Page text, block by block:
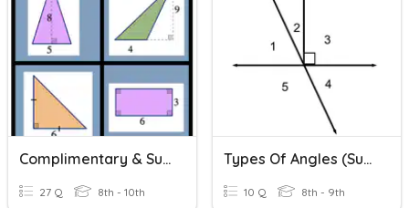
Complimentary & Supplementary Angles
27 Q 8th - 10th
Types Of Angles (supplementary, Complementary, Linear, Adjac
10 Q 8th - 9th